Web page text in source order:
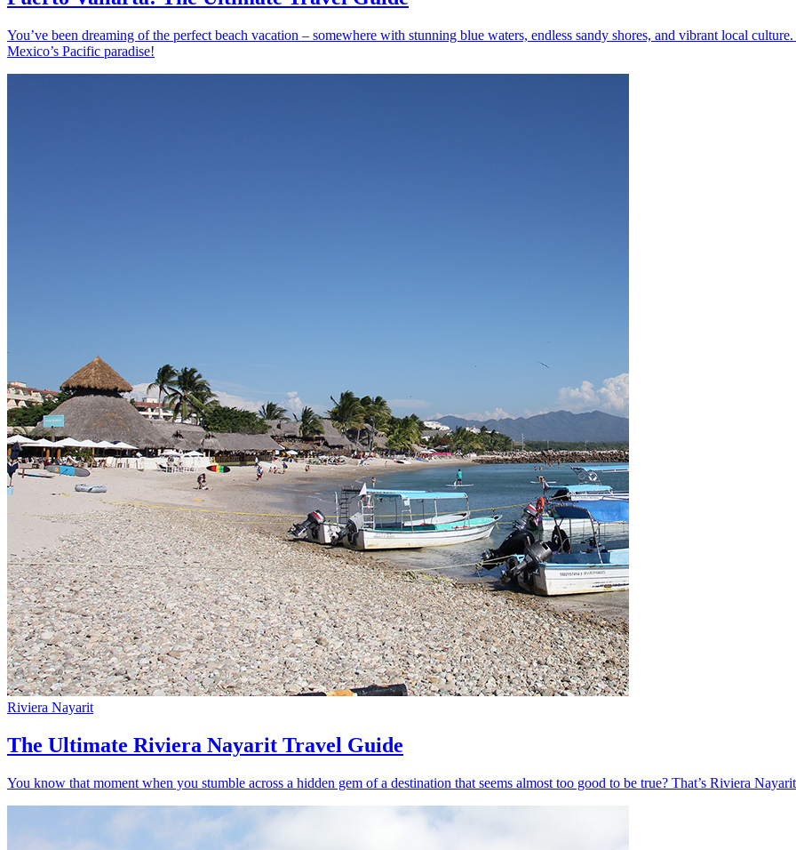
You’ve been dreaming of the perfect beach vacation – somewhere with stunning blue waters, endless sandy shores, and vibrant local
Mexico’s Pacific paradise!
Riviera Nayarit
The Ultimate Riviera Nayarit Travel Guide
You know that moment when you stumble across a hidden gem of a destination that seems almost too good to be true? That’s Riviera